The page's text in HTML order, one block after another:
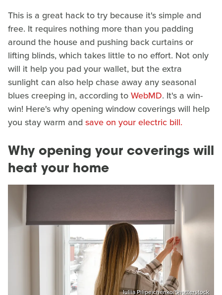
This is a great hack to try because it's simple and
free. It requires nothing more than you padding
around the house and pushing back curtains or
lifting blinds, which takes little to no effort. Not only
will it help you pad your wallet, but the extra
sunlight can also help chase away any seasonal
blues creeping in, according toWebMD. It's a win-
win! Here's why opening window coverings will help
you stay warm and save on your electric bill.
Why opening your coverings will
heat your home
Iuliia Pilipeichenko/Shutterstock